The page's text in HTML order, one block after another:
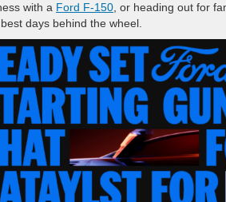
with a Ford F-150, or heading out for
days behind the wheel.